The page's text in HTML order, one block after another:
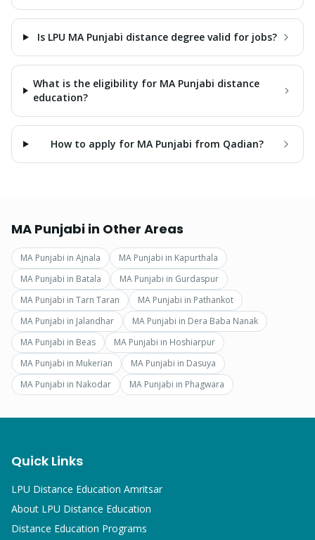
Is LPU MA Punjabi distance degree valid for jobs?
What is the eligibility for MA Punjabi distance
education?
How to apply for MA Punjabi from Qadian?
MA Punjabi in Other Areas
MA Punjabi in Ajnala MA Punjabi in Kapurthala
MA Punjabi in Batala MA Punjabi in Gurdaspur
MA Punjabi in Tarn Taran MA Punjabi in Pathankot
MA Punjabi in Jalandhar MA Punjabi in Dera Baba Nanak
MA Punjabi in Beas MA Punjabi in Hoshiarpur
MA Punjabi in Mukerian MA Punjabi in Dasuya
MA Punjabi in Nakodar MA Punjabi in Phagwara
Quick Links
LPU Distance Education Amritsar
About LPU Distance Education
Distance Education Programs